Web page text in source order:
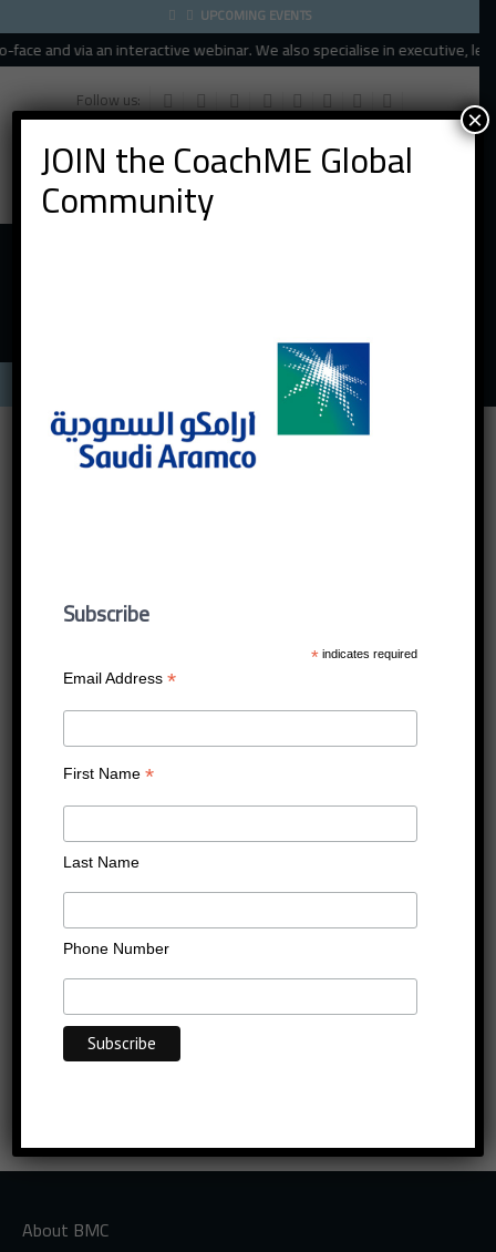
UPCOMING EVENTS
and via an interactive webinar. We also specialise in executive,
Follow us:
Previous
About BMC
JOIN the CoachME Global
Community
Subscribe
* indicates required
Email Address*
First Name*
Last Name
Phone Number
×